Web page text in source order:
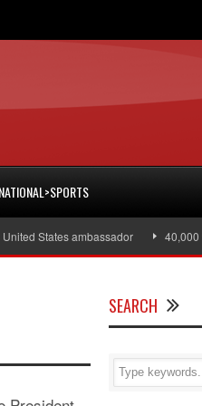
NATIONAL>SPORTS
States ambassador 40,000
SEARCH